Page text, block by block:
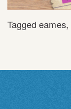
Taggedeames,